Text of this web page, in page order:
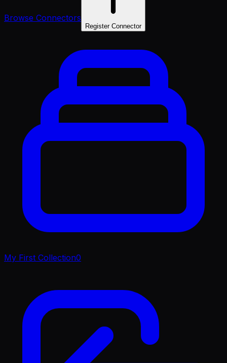
Browse Connectors
Register Connector
My First Collection0